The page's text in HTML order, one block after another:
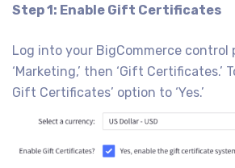
Step 1: Enable Gift Certificates
Log into your BigCommerce control
‘Marketing,’ then ‘Gift Certificates.’
Gift Certificates’ option to ‘Yes.’